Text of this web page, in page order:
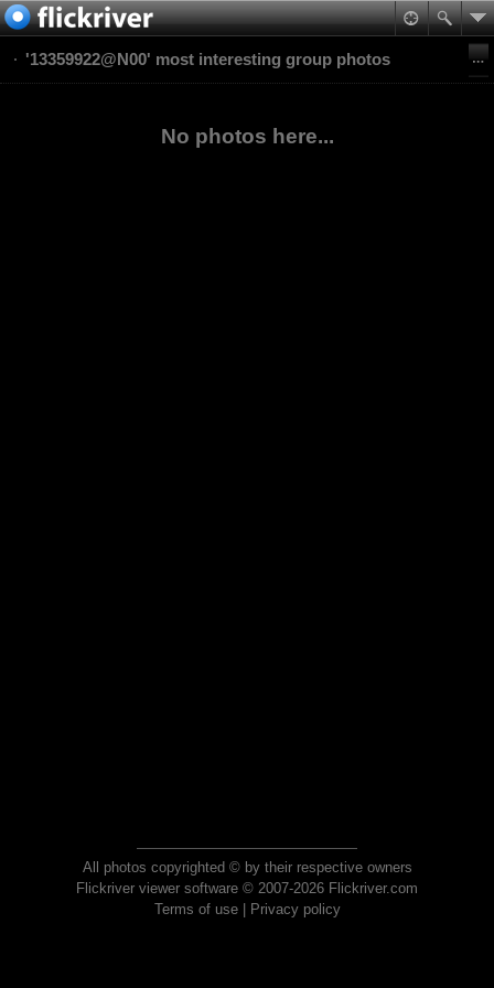
'13359922@N00' most interesting group photos
No photos here...
All photos copyrighted © by their respective owners
Flickriver viewer software © 2007-2026 Flickriver.com
Terms of use| Privacy policy